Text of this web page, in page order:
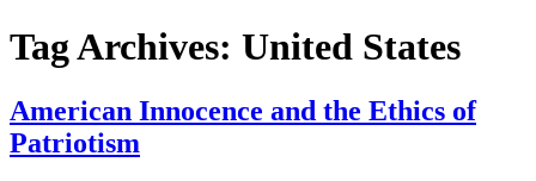
Tag Archives: United States
American Innocence and the Ethics of
Patriotism